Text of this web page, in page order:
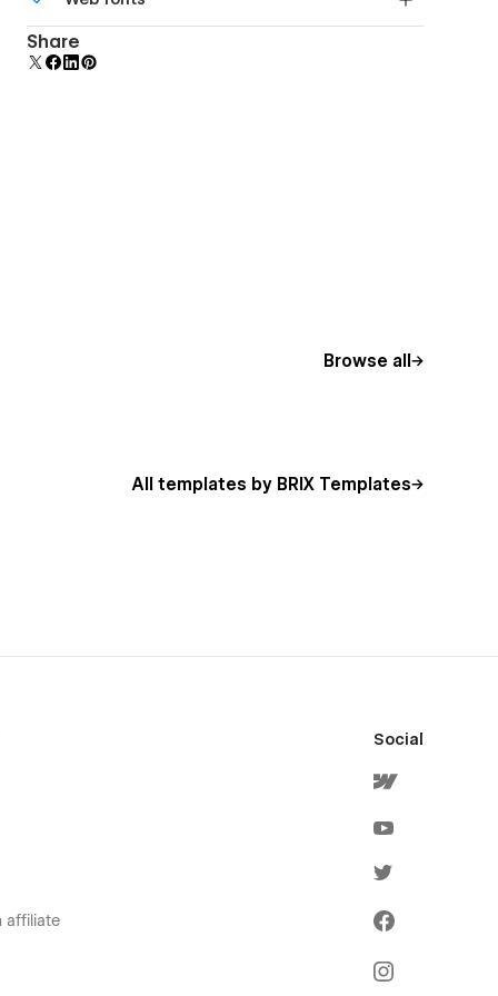
Uses fonts from Google's Web Font collection.
Share
Browse all
All templates by BRIX Templates
affiliate
Social